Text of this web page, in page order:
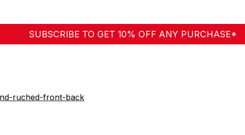
SUBSCRIBE TO GET 10% OFF ANY PURCHASE*
ruched-front-back